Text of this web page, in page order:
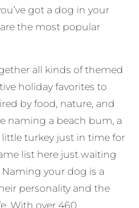
got a dog in your
the most popular
all kinds of themed
holiday favorites to
by food, nature, and
naming a beach bum, a
turkey just in time for
list here just waiting
your dog is a
personality and the
With over 460